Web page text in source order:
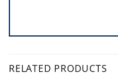
RELATED PRODUCTS